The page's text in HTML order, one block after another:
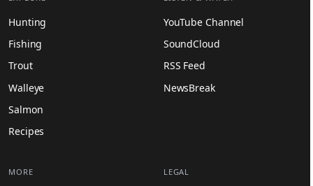
Hunting
Fishing
Trout
Walleye
Salmon
Recipes
YouTube Channel
SoundCloud
RSS Feed
NewsBreak
MORE LEGAL